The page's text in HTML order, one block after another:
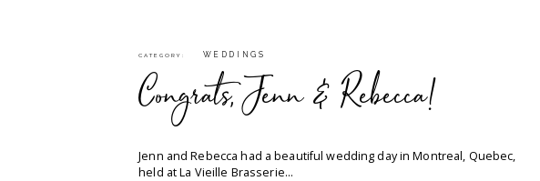
CATEGORY WEDDINGS
Congrats, Jenn & Rebecca!
Jenn and Rebecca had a beautiful wedding day in Montreal, Quebec,
held at La Vieille Brasserie...